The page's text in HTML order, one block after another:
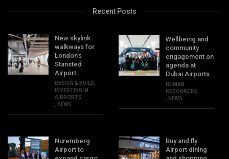
Recent Posts
New skylink
walkways for
London’s
Stansted
Airport
DESIGN & BUILD
INVESTING IN
AIRPORTS
NEWS
Wellbeing and
community
engagement on
agenda at
Dubai Airports
HUMAN
RESOURCES
NEWS
Nuremberg
Airport to
Buy and fly:
Airport dining